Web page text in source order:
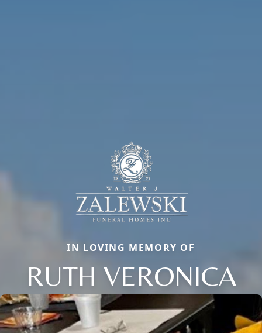
IN LOVING MEMORY OF
RUTH VERONICA